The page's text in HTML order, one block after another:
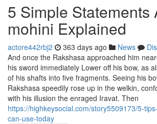
5 Simple Statements
mohini Explained
actore442rbj2 363 days ago News
And once the Rakshasa approached him
his sword immediately Lower off his bow, as
of his shafts into five fragments. Seeing his
Rakshasa speedily rose up in the welkin,
with his illusion the enraged Iravat. Then
https://highkeysocial.com/story5509173/5-
can-use-today